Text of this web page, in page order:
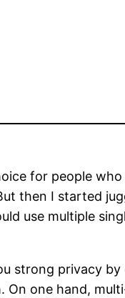
for people
then I started
use multiple
strong privacy
On one hand,